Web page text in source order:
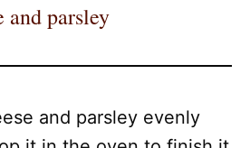
and parsley
and parsley evenly